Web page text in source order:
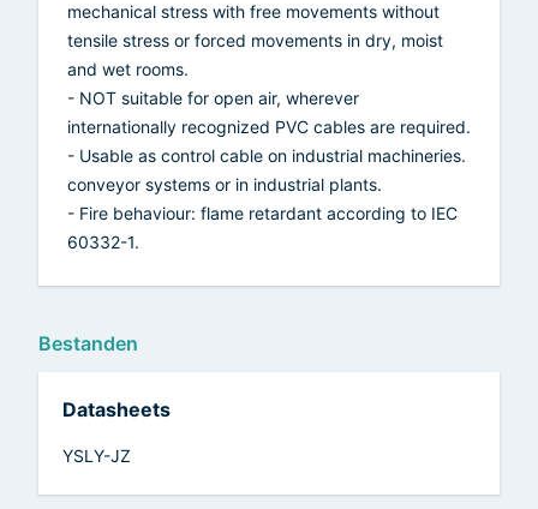
mechanical stress with free movements without
tensile stress or forced movements in dry, moist
and wet rooms.
- NOT suitable for open air, wherever
internationally recognized PVC cables are required.
- Usable as control cable on industrial machineries.
conveyor systems or in industrial plants.
- Fire behaviour: flame retardant according to IEC
60332-1.
Bestanden
Datasheets
YSLY-JZ